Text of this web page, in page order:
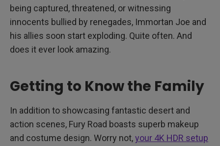
being captured, threatened, or witnessing
innocents bullied by renegades, Immortan Joe and
his allies soon start exploding. Quite often. And
does it ever look amazing.
Getting to Know the Family
In addition to showcasing fantastic desert and
action scenes, Fury Road boasts superb makeup
and costume design. Worry not,your 4K HDR setup